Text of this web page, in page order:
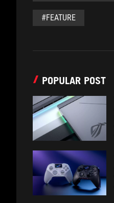
#FEATURE
POPULAR POST